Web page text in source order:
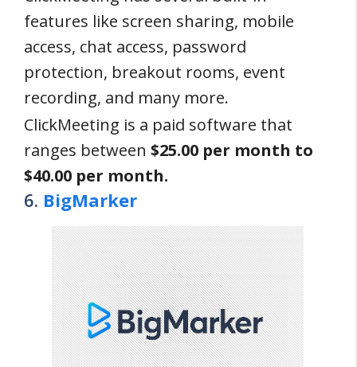
features like screen sharing, mobile
access, chat access, password
protection, breakout rooms, event
recording, and many more.
ClickMeeting is a paid software that
ranges between $25.00 per month to
$40.00 per month.
6. BigMarker